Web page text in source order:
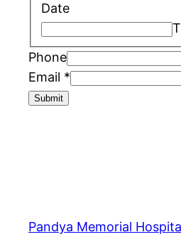
Date
Phone
Email *
Submit
Pandya Memorial